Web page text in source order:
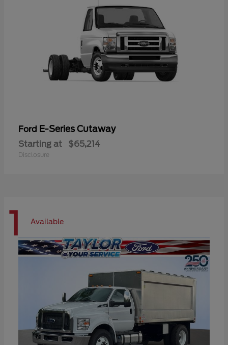
Ford E-Series Cutaway
Starting at $65,214
Disclosure
1 Available